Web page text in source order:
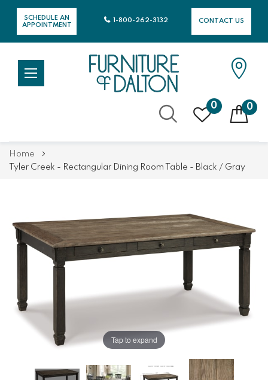
SCHEDULE AN
APPOINTMENT
CONTACT US
1-800-262-3132
0 0
Content
Home
Tyler Creek - Rectangular Dining Room Table - Black / Gray
to
the
gallery
to
the
beginning
gallery
Tap to expand